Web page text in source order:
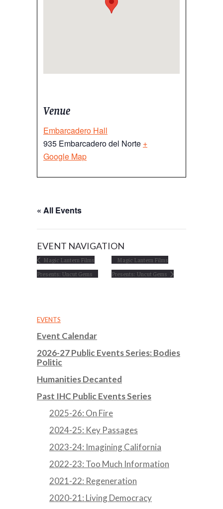
Venue
Embarcadero Hall
935 Embarcadero del Norte +
Google Map
« All Events
EVENT NAVIGATION
Magic Lantern Films
Presents: Uncut Gems
Magic Lantern Films
Presents: Uncut Gems
EVENTS
Event Calendar
2026-27 Public Events Series: Bodies
Politic
Humanities Decanted
Past IHC Public Events Series
2025-26: On Fire
2024-25: Key Passages
2023-24: Imagining California
2022-23: Too Much Information
2021-22: Regeneration
2020-21: Living Democracy